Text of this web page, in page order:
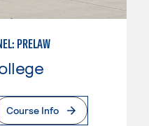
PRELAW
Course Info